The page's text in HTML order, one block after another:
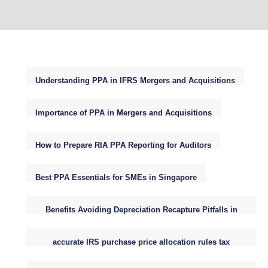
Understanding PPA in IFRS Mergers and Acquisitions
Importance of PPA in Mergers and Acquisitions
How to Prepare RIA PPA Reporting for Auditors
Best PPA Essentials for SMEs in Singapore
Benefits Avoiding Depreciation Recapture Pitfalls in
accurate IRS purchase price allocation rules tax